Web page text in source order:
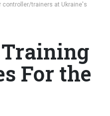
controller/trainers at Ukraine's
Training
For the